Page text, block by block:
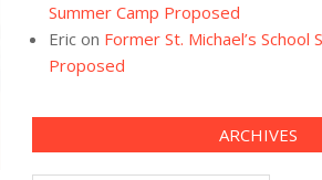
Summer Camp Proposed
Eric on Former St. Michael’s School
Proposed
ARCHIVES